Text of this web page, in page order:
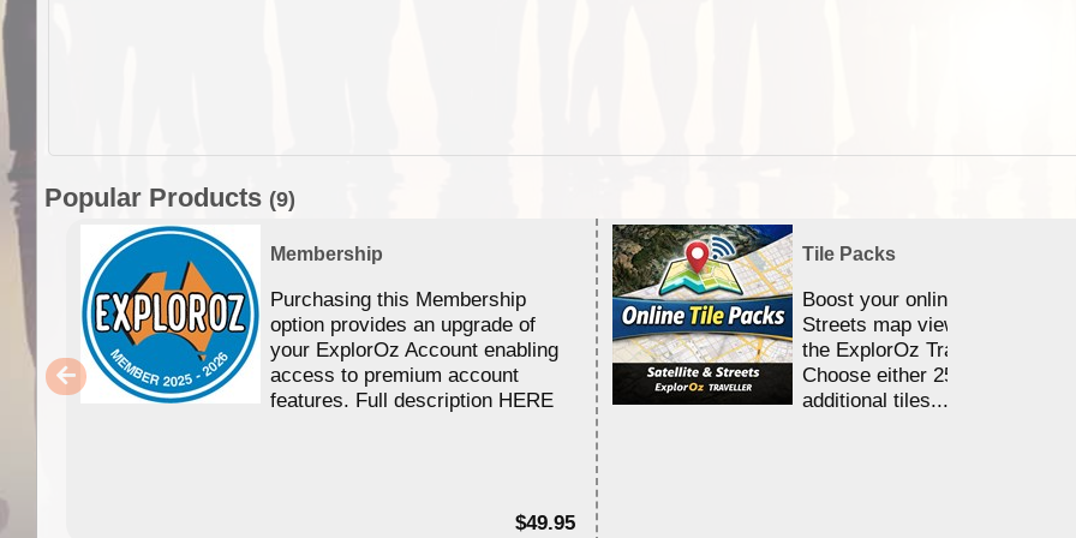
Popular Products (9)
Membership
Purchasing this Membership
option provides an upgrade of
your ExplorOz Account enabling
access to premium account
features. Full description HERE
$49.95
Tile Packs
Boost your online Satellite &
Streets map viewing allocation
the ExplorOz Traveller app.
Choose either 25,000 or
additional tiles....